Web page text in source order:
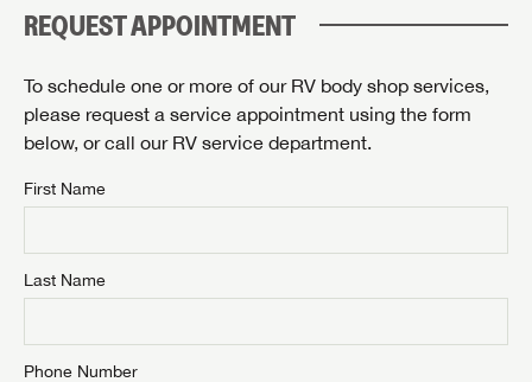
REQUEST APPOINTMENT
To schedule one or more of our RV body shop services,
please request a service appointment using the form
below, or call our RV service department.
First Name
Last Name
Phone Number
By submitting, you opt in to receive email and texting communication
SUBMIT